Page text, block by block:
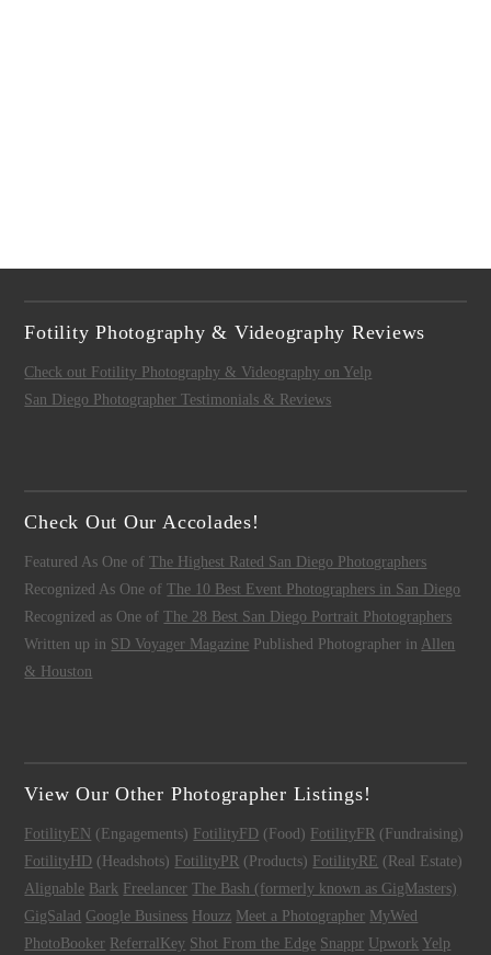
Fotility Photography & Videography Reviews
Check out Fotility Photography & Videography on Yelp
San Diego Photographer Testimonials & Reviews
Check Out Our Accolades!
Featured As One ofThe Highest Rated San Diego Photographers
Recognized As One ofThe 10 Best Event Photographers in San Diego
Recognized as One ofThe 28 Best San Diego Portrait Photographers
Written up in SD Voyager Magazine Published Photographer in Allen
& Houston
View Our Other Photographer Listings!
FotilityEN (Engagements) FotilityFD (Food) FotilityFR (Fundraising)
FotilityHD (Headshots) FotilityPR (Products) FotilityRE (Real Estate)
Alignable Bark Freelancer The Bash (formerly known as GigMasters)
GigSalad Google Business Houzz Meet a Photographer MyWed
PhotoBooker ReferralKey Shot From the Edge Snappr Upwork Yelp